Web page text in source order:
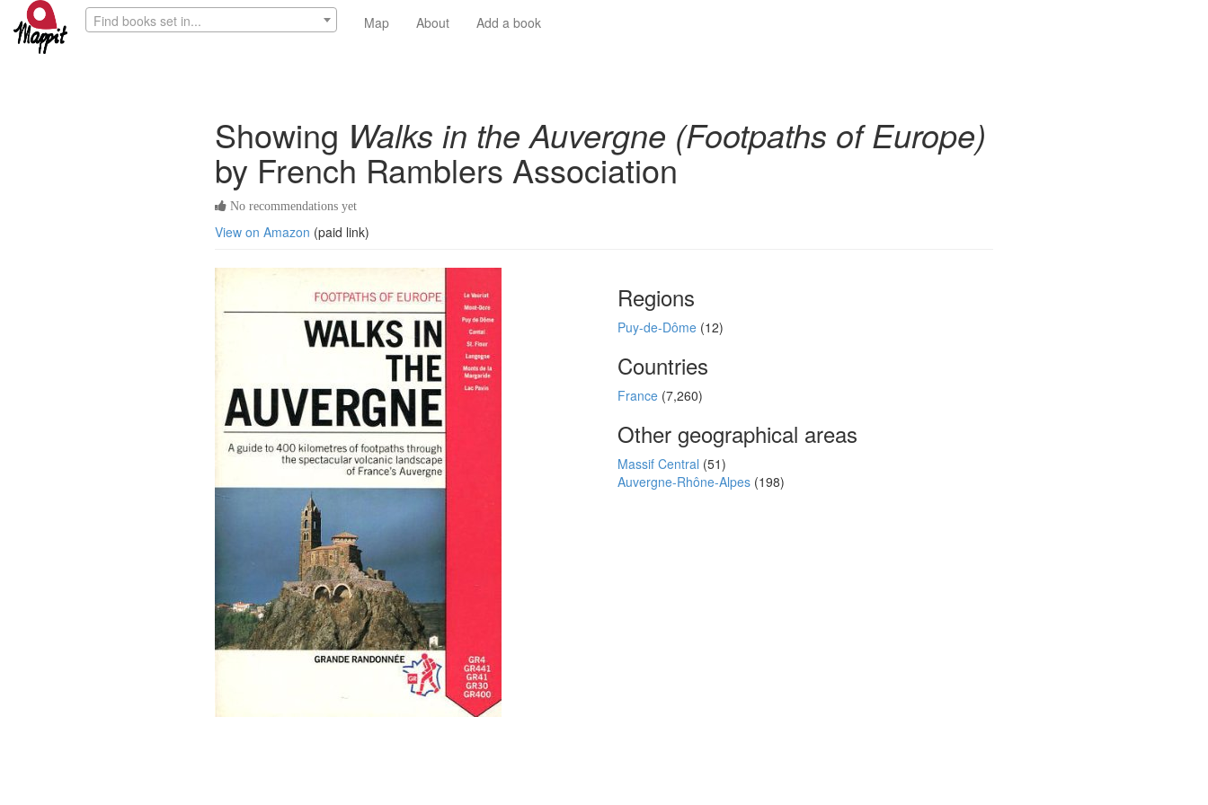
Find books set in... Map About Add a book
Showing Walks in the Auvergne (Footpaths of Europe)
by French Ramblers Association
No recommendations yet
View on Amazon (paid link)
Regions
Puy-de-Dôme (12)
Countries
France (7,260)
Other geographical areas
Massif Central (51)
Auvergne-Rhône-Alpes (198)